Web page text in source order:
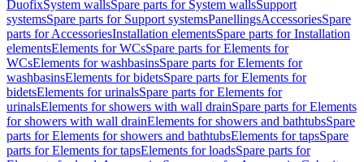
DuofixSystem wallsSpare parts for System wallsSupport
systemsSpare parts for Support systemsPanellingsAccessoriesSpare
parts for AccessoriesInstallation elementsSpare parts for Installation
elementsElements for WCsSpare parts for Elements for
WCsElements for washbasinsSpare parts for Elements for
washbasinsElements for bidetsSpare parts for Elements for
bidetsElements for urinalsSpare parts for Elements for
urinalsElements for showers with wall drainSpare parts for Elements
for showers with wall drainElements for showers and bathtubsSpare
parts for Elements for showers and bathtubsElements for tapsSpare
parts for Elements for tapsElements for loadsSpare parts for